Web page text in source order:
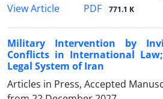
View Article
PDF 771.1 K
Military Intervention by
Conflicts in International
Legal System of Iran
Articles in Press, Accepted